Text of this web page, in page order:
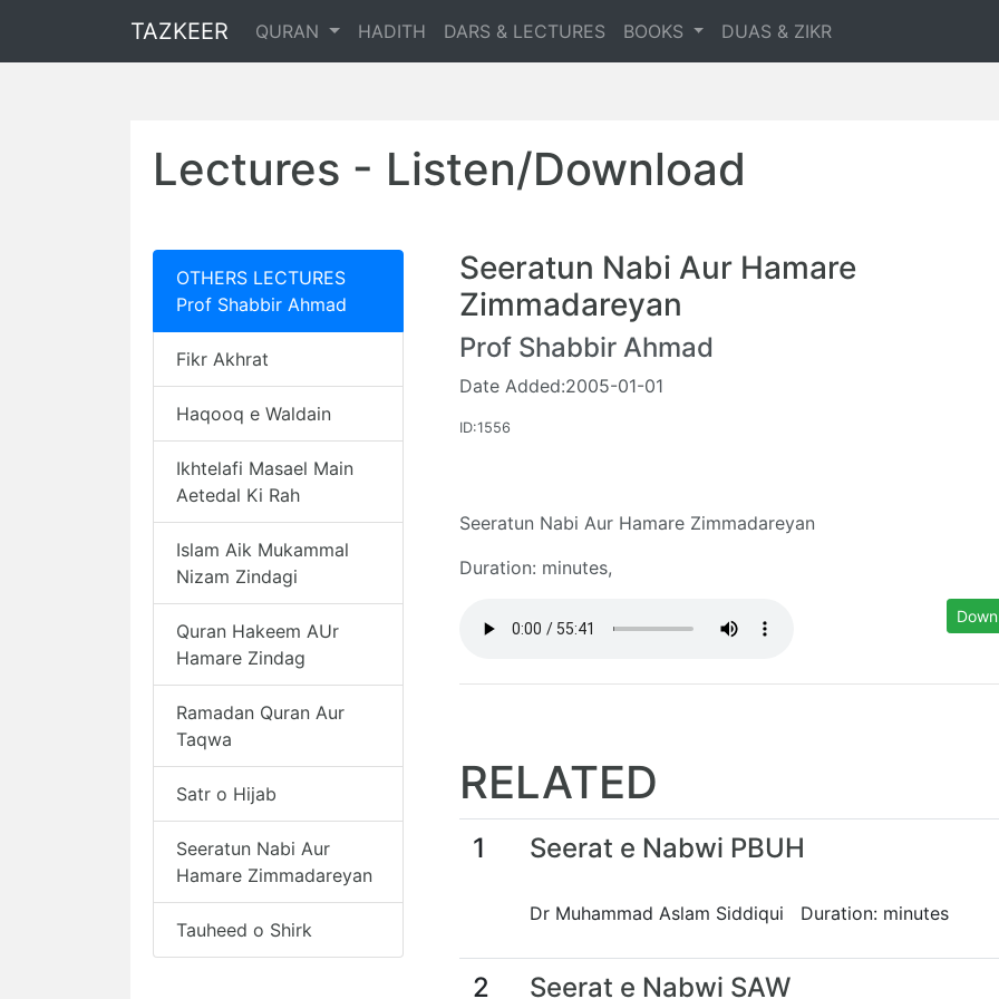
TAZKEER QURAN HADITH DARS & LECTURES BOOKS DUAS & ZIKR
Lectures - Listen/Download
OTHERS LECTURES
Prof Shabbir Ahmad
Fikr Akhrat
Haqooq e Waldain
Ikhtelafi Masael Main
Aetedal Ki Rah
Islam Aik Mukammal
Nizam Zindagi
Quran Hakeem AUr
Hamare Zindag
Ramadan Quran Aur
Taqwa
Satr o Hijab
Seeratun Nabi Aur
Hamare Zimmadareyan
Tauheed o Shirk
Seeratun Nabi Aur Hamare
Zimmadareyan
Prof Shabbir Ahmad
Date Added:2005-01-01
ID:1556
Seeratun Nabi Aur Hamare Zimmadareyan
Duration: minutes,
RELATED
1 Seerat e Nabwi PBUH
Dr Muhammad Aslam Siddiqui Duration: minutes
2 Seerat e Nabwi SAW